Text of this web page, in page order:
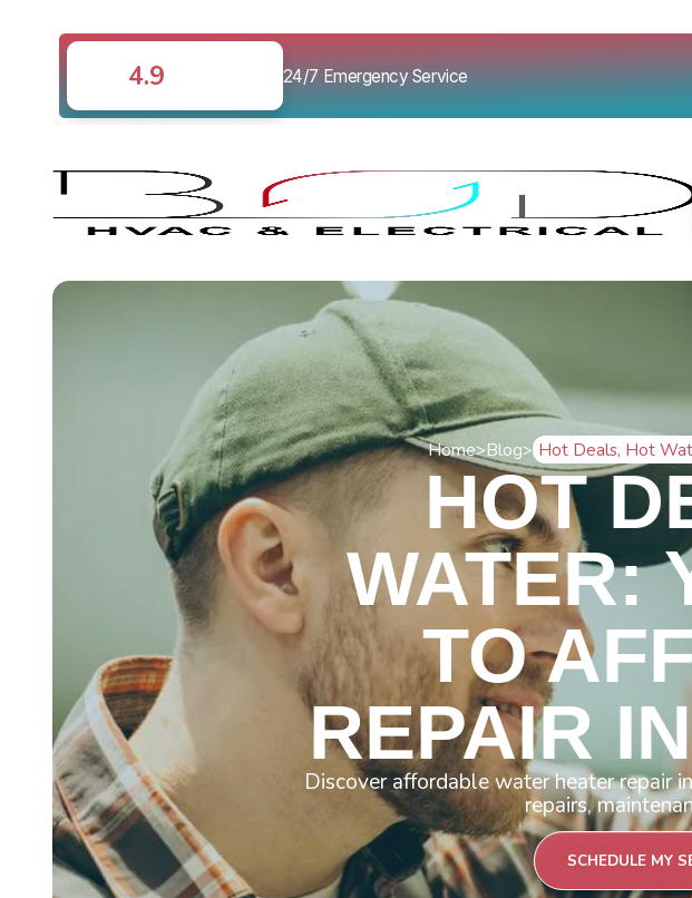
4.9 24/7 Emergency Service
Home>Blog> Hot Deals, Hot
HOT
WATER:
TO
REPAIR
Discover affordable water heater repair
repairs,
SCHEDULE MY